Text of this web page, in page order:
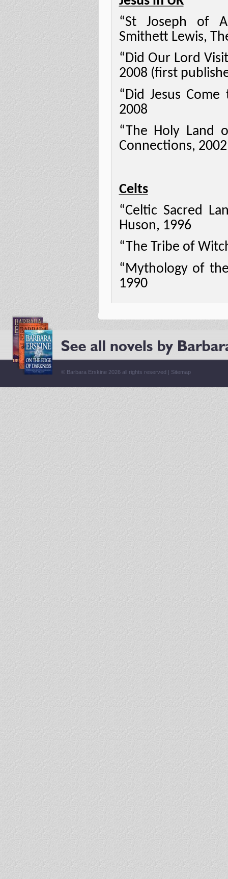
“St Joseph of
Smithett Lewis,
“Did Our Lord
2008 (first
“Did Jesus
2008
“The Holy Land
Connections, 2002
Celts
“Celtic Sacred
Huson, 1996
“The Tribe of
“Mythology of
1990
© Barbara Erskine 2026 all rights reserved | Sitemap